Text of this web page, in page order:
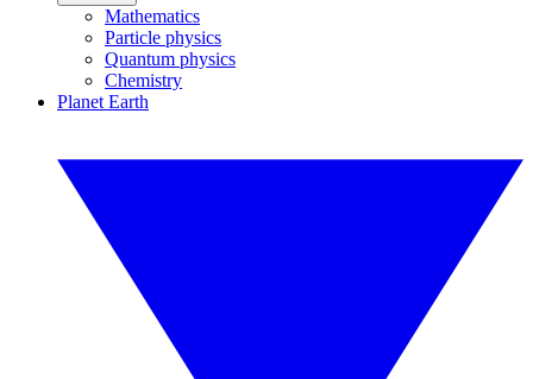
Mathematics
Particle physics
Quantum physics
Chemistry
Planet Earth